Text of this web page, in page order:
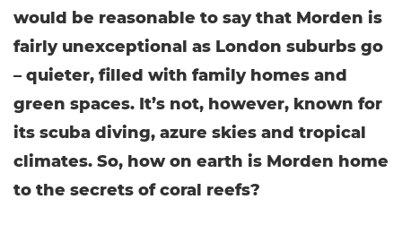
would be reasonable to say that Morden is
fairly unexceptional as London suburbs go
– quieter, filled with family homes and
green spaces. It’s not, however, known for
its scuba diving, azure skies and tropical
climates. So, how on earth is Morden home
to the secrets of coral reefs?